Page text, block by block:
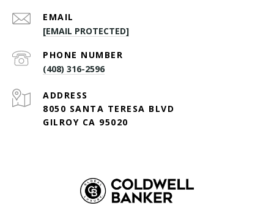
EMAIL
[EMAIL PROTECTED]
PHONE NUMBER
(408) 316-2596
ADDRESS
8050 SANTA TERESA BLVD
GILROY CA 95020